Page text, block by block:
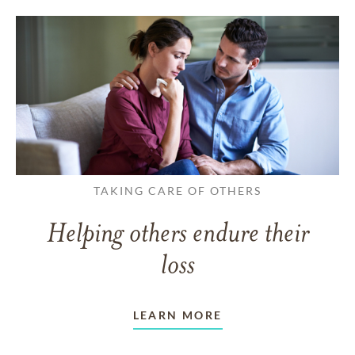
TAKING CARE OF OTHERS
Helping others endure their
loss
LEARN MORE